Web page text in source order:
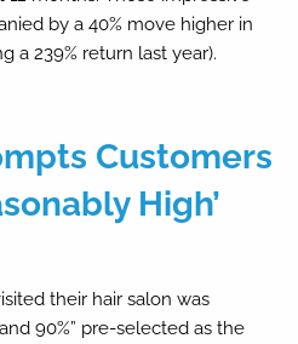
by a 40% move higher in
a 239% return last year).
Customers
High’
their hair salon was
90%” pre-selected as the